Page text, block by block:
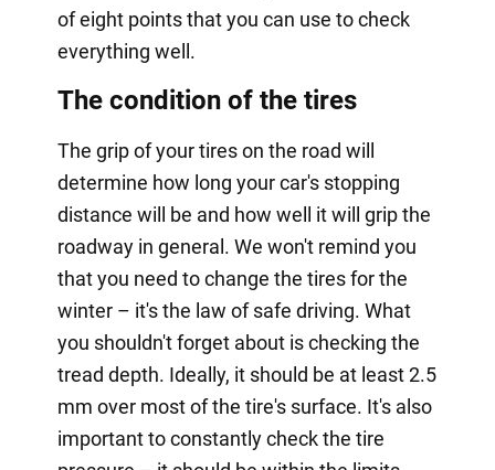
of eight points that you can use to check
everything well.
The condition of the tires
The grip of your tires on the road will
determine how long your car's stopping
distance will be and how well it will grip the
roadway in general. We won't remind you
that you need to change the tires for the
winter – it's the law of safe driving. What
you shouldn't forget about is checking the
tread depth. Ideally, it should be at least 2.5
mm over most of the tire's surface. It's also
important to constantly check the tire